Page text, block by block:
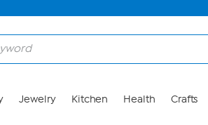
Jewelry Kitchen Health Crafts